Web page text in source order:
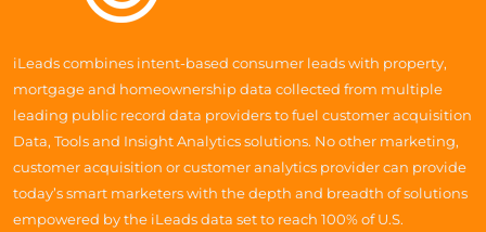
iLeads combines intent-based consumer leads with property,
mortgage and homeownership data collected from multiple
leading public record data providers to fuel customer acquisition
Data, Tools and Insight Analytics solutions. No other marketing,
customer acquisition or customer analytics provider can provide
today’s smart marketers with the depth and breadth of solutions
empowered by the iLeads data set to reach 100% of U.S.